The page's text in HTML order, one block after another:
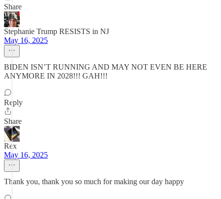
Share
Stephanie Trump RESISTS in NJ
May 16, 2025
BIDEN ISN’T RUNNING AND MAY NOT EVEN BE HERE
ANYMORE IN 2028!!! GAH!!!
Reply
Share
Rex
May 16, 2025
Thank you, thank you so much for making our day happy